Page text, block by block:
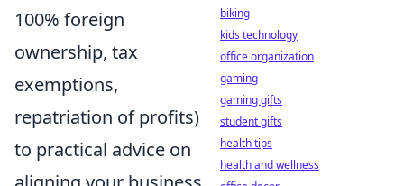
100% foreign
ownership, tax
exemptions,
repatriation of profits)
to practical advice on
biking
kids technology
office organization
gaming
gaming gifts
student gifts
health tips
health and wellness